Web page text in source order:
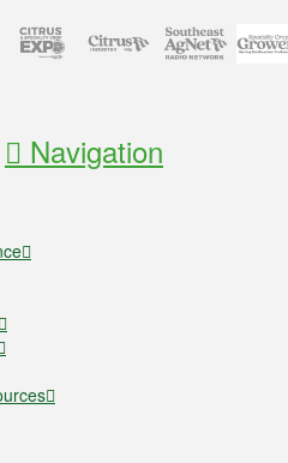
Navigation